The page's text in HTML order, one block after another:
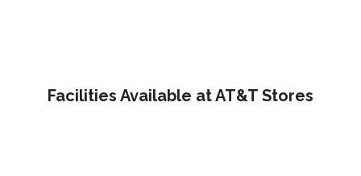
Facilities Available at AT&T Stores